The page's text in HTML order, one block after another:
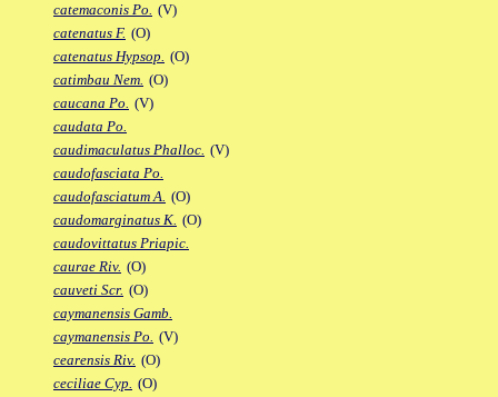
catemaconis Po. (V)
catenatus F. (O)
catenatus Hypsop. (O)
catimbau Nem. (O)
caucana Po. (V)
caudata Po.
caudimaculatus Phalloc. (V)
caudofasciata Po.
caudofasciatum A. (O)
caudomarginatus K. (O)
caudovittatus Priapic.
caurae Riv. (O)
cauveti Scr. (O)
caymanensis Gamb.
caymanensis Po. (V)
cearensis Riv. (O)
ceciliae Cyp. (O)